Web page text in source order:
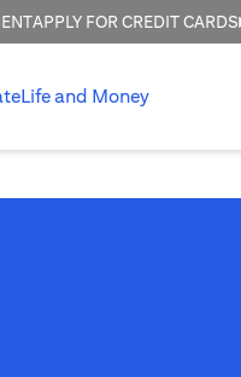
APPLY FOR CREDIT CARDS
Life and Money